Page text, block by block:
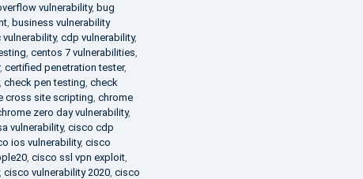
vulnerability, bug
, business vulnerability
vulnerability, cdp vulnerability,
centos 7 vulnerabilities
, certified penetration tester,
check pen testing check
cross site scripting chrome
zero day vulnerability,
vulnerability, cisco cdp
ios vulnerability, cisco
, cisco ssl vpn exploit,
cisco vulnerability 2020, cisco